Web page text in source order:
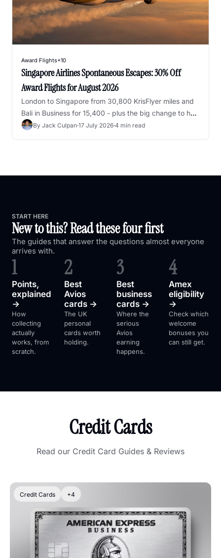
Award Flights+10
Singapore Airlines Spontaneous Escapes: 30% Off
Award Flights for August 2026
London to Singapore from 30,800 KrisFlyer miles and
Bali in Business for 15,400 - plus the big change to how
UK collectors now earn KrisFlyer miles
By Jack Culpan·17 July 2026·4 min read
START HERE
New to this? Read these four first
The guides that answer the questions almost everyone
arrives with.
1
Points,
explained
→
How
collecting
actually
works, from
scratch.
2
Best
Avios
cards →
The UK
personal
cards worth
holding.
3
Best
business
cards →
Where the
serious
Avios
earning
happens.
4
Amex
eligibility
→
Check which
welcome
bonuses you
can still get.
Credit Cards
Read our Credit Card Guides & Reviews
Credit Cards +4